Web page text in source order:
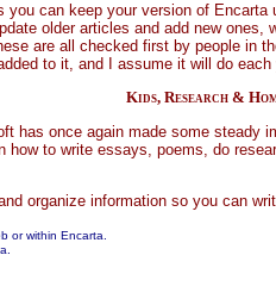
can keep your version of
older articles and add new
are all checked first by people in
to it, and I assume it will do each
Kids, Research &
has once again made some
to write essays, poems, do
organize information so you can
or within Encarta.